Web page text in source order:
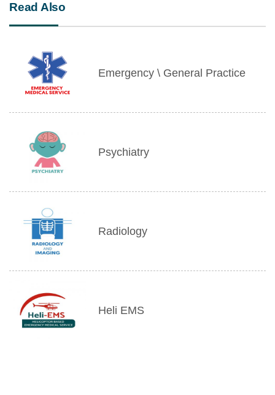
Read Also
Emergency \ General Practice
Psychiatry
Radiology
Heli EMS